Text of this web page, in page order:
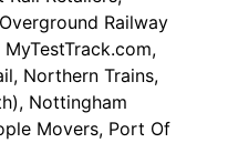
Railway
Northern Trains,
Nottingham
Movers, Port Of